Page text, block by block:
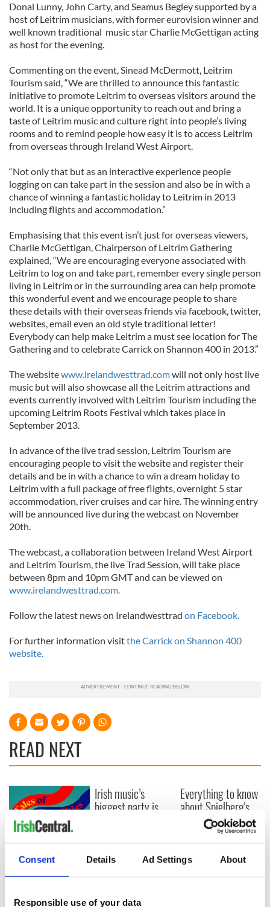
Consent Details Ad Settings About
Responsible use of your data
Donal Lunny, John Carty, and Seamus Begley supported by a
host of Leitrim musicians, with former eurovision winner and
well known traditional music star Charlie McGettigan acting
as host for the evening.
Commenting on the event, Sinead McDermott, Leitrim
Tourism said, “We are thrilled to announce this fantastic
initiative to promote Leitrim to overseas visitors around the
world. It is a unique opportunity to reach out and bring a
taste of Leitrim music and culture right into people’s living
rooms and to remind people how easy it is to access Leitrim
from overseas through Ireland West Airport.
“Not only that but as an interactive experience people
logging on can take part in the session and also be in with a
chance of winning a fantastic holiday to Leitrim in 2013
including flights and accommodation.”
Emphasising that this event isn’t just for overseas viewers,
Charlie McGettigan, Chairperson of Leitrim Gathering
explained, “We are encouraging everyone associated with
Leitrim to log on and take part, remember every single person
living in Leitrim or in the surrounding area can help promote
this wonderful event and we encourage people to share
these details with their overseas friends via facebook, twitter,
websites, email even an old style traditional letter!
Everybody can help make Leitrim a must see location for The
Gathering and to celebrate Carrick on Shannon 400 in 2013.”
The websitewww.irelandwesttrad.comwill not only host live
music but will also showcase all the Leitrim attractions and
events currently involved with Leitrim Tourism including the
upcoming Leitrim Roots Festival which takes place in
September 2013.
In advance of the live trad session, Leitrim Tourism are
encouraging people to visit the website and register their
details and be in with a chance to win a dream holiday to
Leitrim with a full package of free flights, overnight 5 star
accommodation, river cruises and car hire. The winning entry
will be announced live during the webcast on November
20th.
The webcast, a collaboration between Ireland West Airport
and Leitrim Tourism, the live Trad Session, will take place
between 8pm and 10pm GMT and can be viewed on
www.irelandwesttrad.com.
Follow the latest news on Irelandwesttrad on Facebook.
For further information visitthe Carrick on Shannon 400
website.
READ NEXT
for Tales of Two
Cities theater
Cork and
Irish music’s
biggest party is
2026 lineup
Everything to know
about Spielberg's
"Disclosure Day"
starring Eve
Hewson